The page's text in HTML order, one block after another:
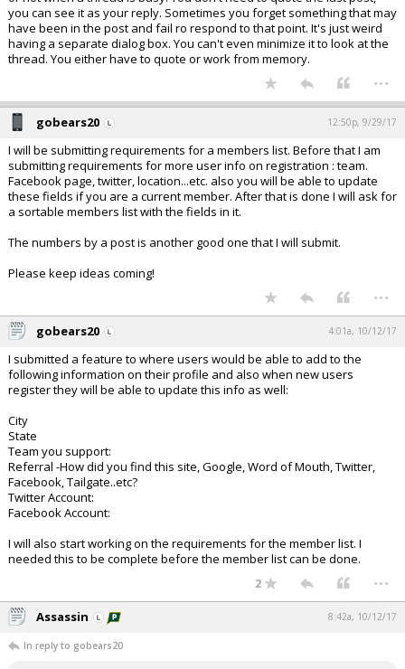
you can see it as your reply. Sometimes you forget something that may
have been in the post and fail ro respond to that point. It's just weird
having a separate dialog box. You can't even minimize it to look at the
thread. You either have to quote or work from memory.
...
gobears20 12:50p, 9/29/17
I will be submitting requirements for a members list. Before that I am
submitting requirements for more user info on registration : team.
Facebook page, twitter, location...etc. also you will be able to update
these fields if you are a current member. After that is done I will ask for
a sortable members list with the fields in it.
The numbers by a post is another good one that I will submit.
Please keep ideas coming!
...
gobears20 4:01a, 10/12/17
I submitted a feature to where users would be able to add to the
following information on their profile and also when new users
register they will be able to update this info as well:
City
State
Team you support:
Referral -How did you find this site, Google, Word of Mouth, Twitter,
Facebook, Tailgate..etc?
Twitter Account:
Facebook Account:
I will also start working on the requirements for the member list. I
needed this to be complete before the member list can be done.
2 ...
Assassin 8:42a, 10/12/17
In reply to gobears20